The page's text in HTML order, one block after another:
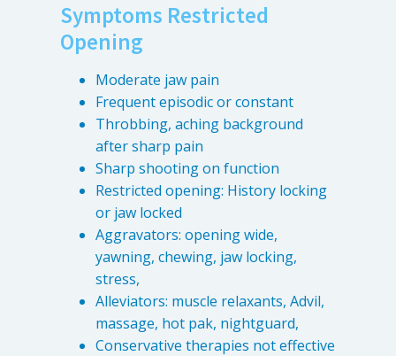
Symptoms Restricted
Opening
Moderate jaw pain
Frequent episodic or constant
Throbbing, aching background
after sharp pain
Sharp shooting on function
Restricted opening: History locking
or jaw locked
Aggravators: opening wide,
yawning, chewing, jaw locking,
stress,
Alleviators: muscle relaxants, Advil,
massage, hot pak, nightguard,
Conservative therapies not effective